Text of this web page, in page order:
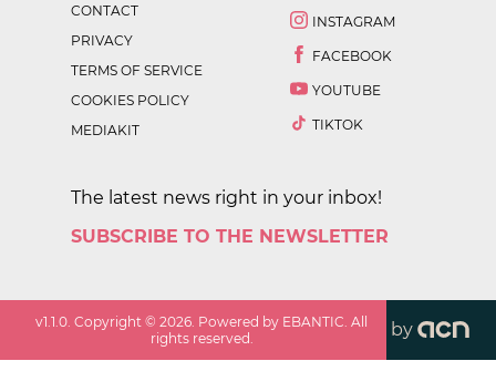
CONTACT
PRIVACY
TERMS OF SERVICE
COOKIES POLICY
MEDIAKIT
INSTAGRAM
FACEBOOK
YOUTUBE
TIKTOK
The latest news right in your inbox!
SUBSCRIBE TO THE NEWSLETTER
v1.1.0 . Copyright ©2026 . Powered by EBANTIC. All
rights reserved.
by